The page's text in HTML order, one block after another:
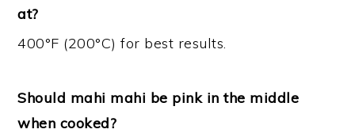
at?
400°F (200°C) for best results.
Should mahi mahi be pink in the middle
when cooked?